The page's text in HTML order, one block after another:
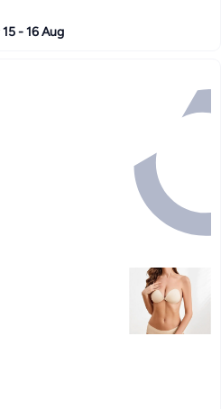
15 - 16 Aug